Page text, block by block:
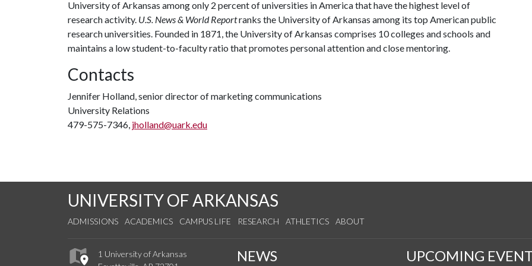
University of Arkansas among only 2 percent of universities in America that have the highest level of
research activity. U.S. News & World Reportranks the University of Arkansas among its top American public
research universities. Founded in 1871, the University of Arkansas comprises 10 colleges and schools and
maintains a low student-to-faculty ratio that promotes personal attention and close mentoring.
Contacts
Jennifer Holland, senior director of marketing communications
University Relations
479-575-7346, jholland@uark.edu
UNIVERSITY OF ARKANSAS
ADMISSIONS ACADEMICS CAMPUS LIFE RESEARCH ATHLETICS ABOUT
1 University of Arkansas
NEWS UPCOMING